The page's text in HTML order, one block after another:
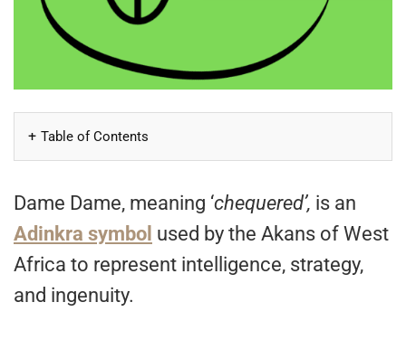
Table of Contents
Dame Dame, meaning ‘chequered’, is an
Adinkra symbol used by the Akans of West
Africa to represent intelligence, strategy,
and ingenuity.